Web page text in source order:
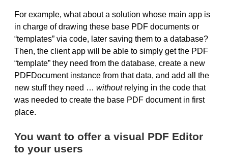
For example, what about a solution whose main app is
in charge of drawing these base PDF documents or
“templates” via code, later saving them to a database?
Then, the client app will be able to simply get the PDF
“template” they need from the database, create a new
PDFDocument instance from that data, and add all the
new stuff they need … withoutrelying in the code that
was needed to create the base PDF document in first
place.
You want to offer a visual PDF Editor
to your users